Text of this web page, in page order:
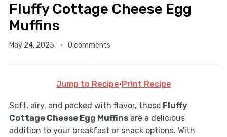
Fluffy Cottage Cheese Egg
Muffins
May 24, 2025 0 comments
Jump to Recipe· Print Recipe
Soft, airy, and packed with flavor, these Fluffy
Cottage Cheese Egg Muffinsare a delicious
addition to your breakfast or snack options. With